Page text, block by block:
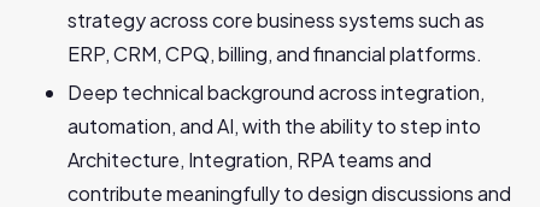
strategy across core business systems such as
ERP, CRM, CPQ, billing, and financial platforms.
Deep technical background across integration,
automation, and AI, with the ability to step into
Architecture, Integration, RPA teams and
contribute meaningfully to design discussions and